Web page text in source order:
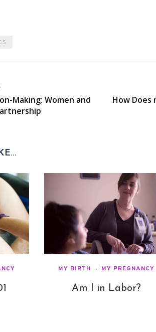
Making: Women and
How Does
MY BIRTH MY PREGNANCY
Am I in Labor?